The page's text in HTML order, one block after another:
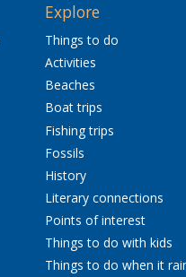
Explore
Things to do
Activities
Beaches
Boat trips
Fishing trips
Fossils
History
Literary connections
Points of interest
Things to do with kids
Things to do when it